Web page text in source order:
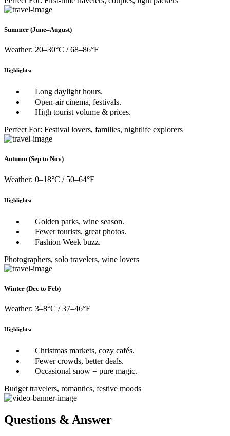
Summer (June–August)
Weather: 20–30°C / 68–86°F
Highlights:
Long daylight hours.
Open-air cinema, festivals.
High tourist volume & prices.
Perfect For: Festival lovers, families, nightlife explorers
Autumn (Sep to Nov)
Weather: 0–18°C / 50–64°F
Highlights:
Golden parks, wine season.
Fewer tourists, great photos.
Fashion Week buzz.
Photographers, solo travelers, wine lovers
Winter (Dec to Feb)
Weather: 3–8°C / 37–46°F
Highlights:
Christmas markets, cozy cafés.
Fewer crowds, better deals.
Occasional snow = pure magic.
Budget travelers, romantics, festive moods
Questions & Answer